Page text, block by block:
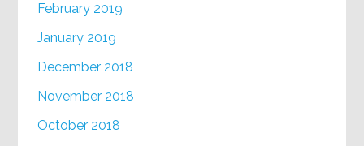
February 2019
January 2019
December 2018
November 2018
October 2018